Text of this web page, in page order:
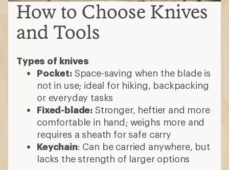
How to Choose Knives
and Tools
Types of knives
Pocket:Space-saving when the blade is
not in use; ideal for hiking, backpacking
or everyday tasks
Fixed-blade: Stronger, heftier and more
comfortable in hand; weighs more and
requires a sheath for safe carry
Keychain: Can be carried anywhere, but
lacks the strength of larger options